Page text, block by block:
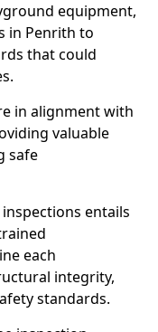
equipment,
in Penrith to
that could
in alignment with
valuable
safe
entails
each
integrity,
standards.